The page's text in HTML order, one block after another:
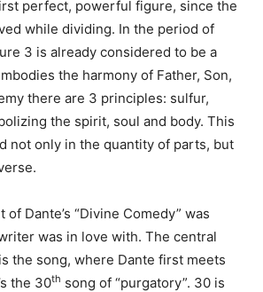
perfect, powerful figure, since the
while dividing. In the period of
3 is already considered to be a
the harmony of Father, Son,
there are 3 principles: sulfur,
the spirit, soul and body. This
not only in the quantity of parts, but
Dante’s “Divine Comedy” was
was in love with. The central
the song, where Dante first meets
the 30th song of “purgatory”. 30 is